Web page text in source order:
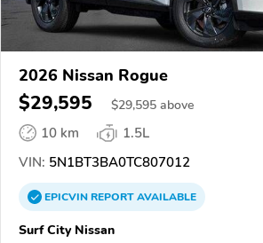
2026 Nissan Rogue
$29,595 $29,595 above
10 km
1.5L
VIN: 5N1BT3BA0TC807012
EPICVINREPORTAVAILABLE
Surf City Nissan